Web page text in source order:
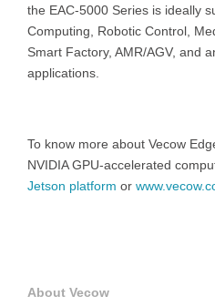
the EAC-5000 Series is ideally
Computing, Robotic Control,
Smart Factory, AMR/AGV, and
applications.
To know more about Vecow
NVIDIA GPU-accelerated
Jetson platform or
About Vecow